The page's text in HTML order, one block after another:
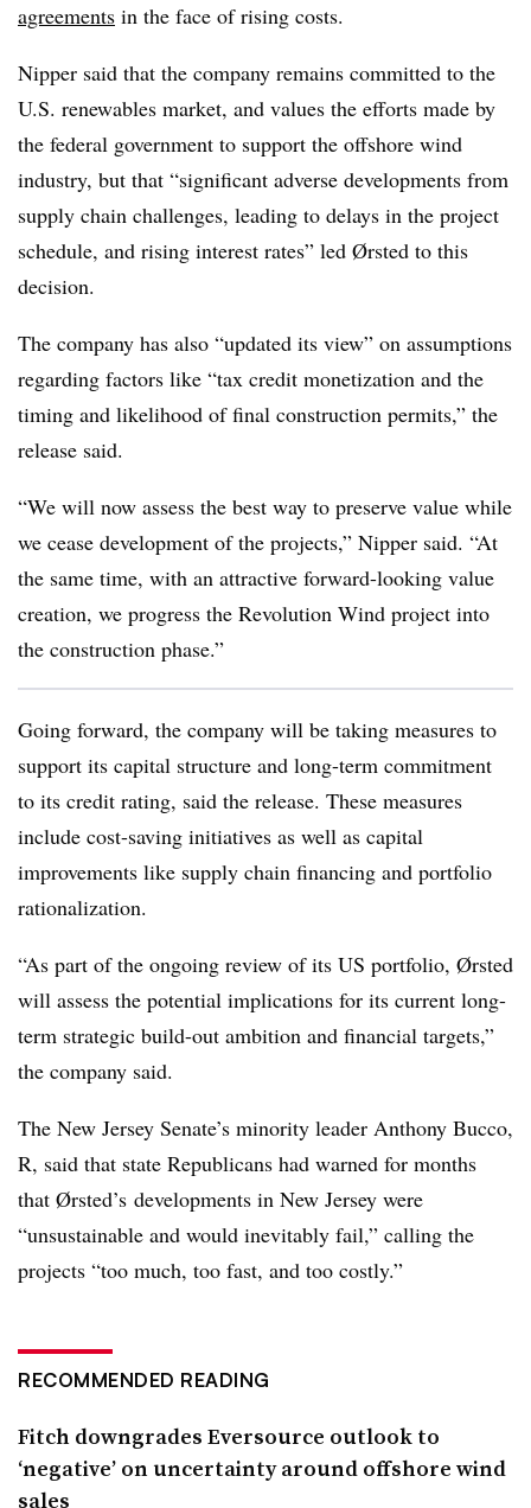
agreements in the face of rising costs.
Nipper said that the company remains committed to the
U.S. renewables market, and values the efforts made by
the federal government to support the offshore wind
industry, but that “significant adverse developments from
supply chain challenges, leading to delays in the project
schedule, and rising interest rates” led Ørsted to this
decision.
The company has also “updated its view” on assumptions
regarding factors like “tax credit monetization and the
timing and likelihood of final construction permits,” the
release said.
“We will now assess the best way to preserve value while
we cease development of the projects,” Nipper said. “At
the same time, with an attractive forward-looking value
creation, we progress the Revolution Wind project into
the construction phase.”
Going forward, the company will be taking measures to
support its capital structure and long-term commitment
to its credit rating, said the release. These measures
include cost-saving initiatives as well as capital
improvements like supply chain financing and portfolio
rationalization.
“As part of the ongoing review of its US portfolio, Ørsted
will assess the potential implications for its current long-
term strategic build-out ambition and financial targets,”
the company said.
The New Jersey Senate’s minority leader Anthony Bucco,
R, said that state Republicans had warned for months
that Ørsted’s developments in New Jersey were
“unsustainable and would inevitably fail,” calling the
projects “too much, too fast, and too costly.”
RECOMMENDED READING
Fitch downgrades Eversource outlook to
‘negative’ on uncertainty around offshore wind
sales